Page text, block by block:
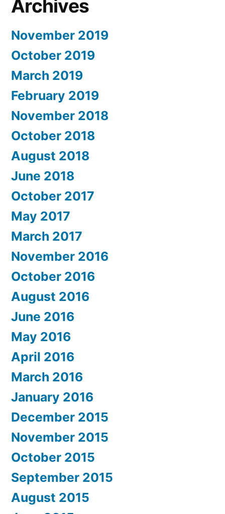
Archives
November 2019
October 2019
March 2019
February 2019
November 2018
October 2018
August 2018
June 2018
October 2017
May 2017
March 2017
November 2016
October 2016
August 2016
June 2016
May 2016
April 2016
March 2016
January 2016
December 2015
November 2015
October 2015
September 2015
August 2015